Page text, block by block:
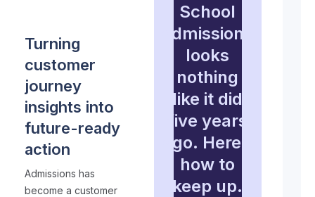
Turning
customer
journey
insights into
future-ready
action
Admissions has
become a customer
School
admissions
looks
nothing
like it did
five years
ago. Here’s
how to
keep up.